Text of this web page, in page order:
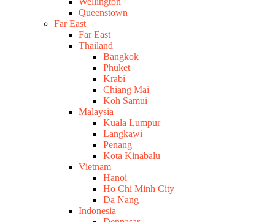
Queenstown
Far East
Far East
Thailand
Bangkok
Phuket
Krabi
Chiang Mai
Koh Samui
Malaysia
Kuala Lumpur
Langkawi
Penang
Kota Kinabalu
Vietnam
Hanoi
Ho Chi Minh City
Da Nang
Indonesia